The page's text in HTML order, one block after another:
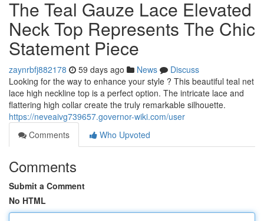
The Teal Gauze Lace Elevated
Neck Top Represents The Chic
Statement Piece
zaynrbfj882178 59 days ago News
Discuss
Looking for the way to enhance your style ? This beautiful teal net
lace high neckline top is a perfect option. The intricate lace and
flattering high collar create the truly remarkable silhouette.
https://neveaivg739657.governor-wiki.com/user
Comments
Who Upvoted
Comments
Submit a Comment
No HTML